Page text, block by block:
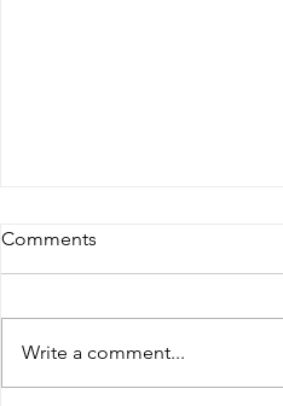
Comments
Write a comment...